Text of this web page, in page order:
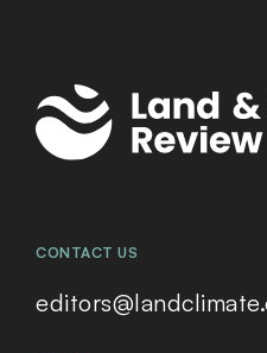
CONTACT US